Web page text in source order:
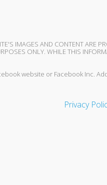
IMAGES AND CONTENT ARE
ONLY. WHILE THIS
website or Facebook Inc.
Privacy